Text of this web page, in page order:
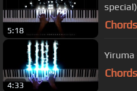
5:18
special)
4:33
Yiruma